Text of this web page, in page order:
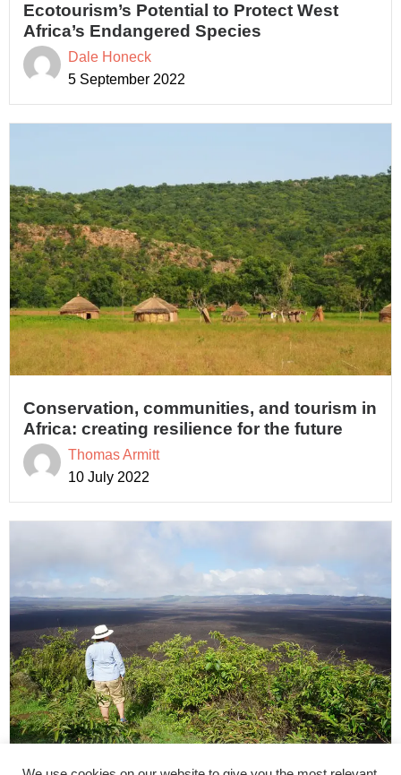
Ecotourism’s Potential to Protect West
Africa’s Endangered Species
Dale Honeck
5 September 2022
Conservation, communities, and tourism in
Africa: creating resilience for the future
Thomas Armitt
10 July 2022